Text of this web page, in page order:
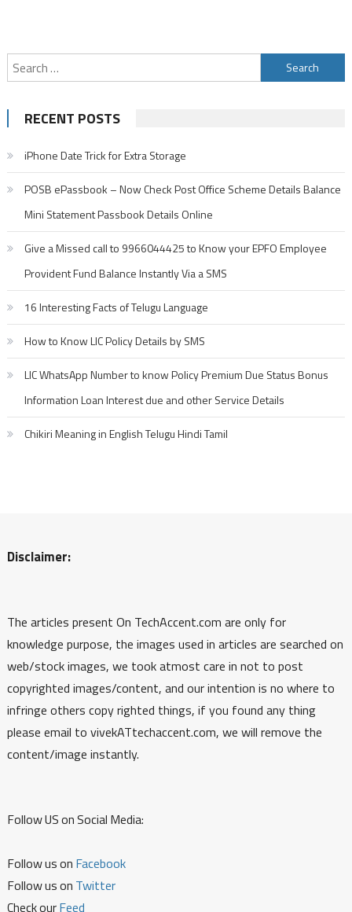
Search
for:
RECENT POSTS
iPhone Date Trick for Extra Storage
POSB ePassbook – Now Check Post Office Scheme Details Balance
Mini Statement Passbook Details Online
Give a Missed call to 9966044425 to Know your EPFO Employee
Provident Fund Balance Instantly Via a SMS
16 Interesting Facts of Telugu Language
How to Know LIC Policy Details by SMS
LIC WhatsApp Number to know Policy Premium Due Status Bonus
Information Loan Interest due and other Service Details
Chikiri Meaning in English Telugu Hindi Tamil
Disclaimer:
The articles present On TechAccent.com are only for
knowledge purpose, the images used in articles are searched on
web/stock images, we took atmost care in not to post
copyrighted images/content, and our intention is no where to
infringe others copy righted things, if you found any thing
please email to vivekATtechaccent.com, we will remove the
content/image instantly.
Follow US on Social Media:
Follow us on Facebook
Follow us on Twitter
Check ourFeed